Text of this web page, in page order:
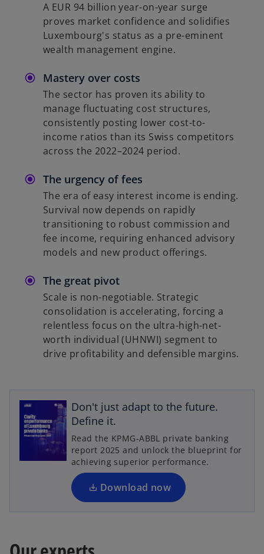
A EUR 94 billion year-on-year surge
proves market confidence and solidifies
Luxembourg's status as a pre-eminent
wealth management engine.
Mastery over costs
The sector has proven its ability to
manage fluctuating cost structures,
consistently posting lower cost-to-
income ratios than its Swiss competitors
across the 2022–2024 period.
The urgency of fees
The era of easy interest income is ending.
Survival now depends on rapidly
transitioning to robust commission and
fee income, requiring enhanced advisory
models and new product offerings.
The great pivot
Scale is non-negotiable. Strategic
consolidation is accelerating, forcing a
relentless focus on the ultra-high-net-
worth individual (UHNWI) segment to
drive profitability and defensible margins.
Don't just adapt to the future.
Define it.
Read the KPMG-ABBL private banking
report 2025 and unlock the blueprint for
achieving superior performance.
Download now
o
p
s
i
n
a
n
e